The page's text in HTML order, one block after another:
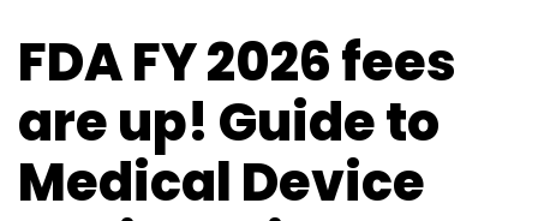
FDA FY 2026 fees
are up! Guide to
Medical Device